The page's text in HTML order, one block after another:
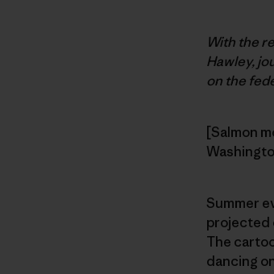
With the
Hawley,
on the
[Salmon
Summer
projected
The
dancing